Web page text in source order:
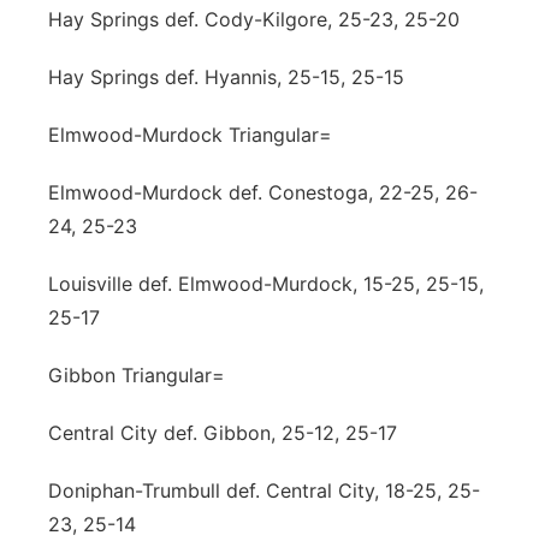
Hay Springs def. Cody-Kilgore, 25-23, 25-20
Hay Springs def. Hyannis, 25-15, 25-15
Elmwood-Murdock Triangular=
Elmwood-Murdock def. Conestoga, 22-25, 26-
24, 25-23
Louisville def. Elmwood-Murdock, 15-25, 25-15,
25-17
Gibbon Triangular=
Central City def. Gibbon, 25-12, 25-17
Doniphan-Trumbull def. Central City, 18-25, 25-
23, 25-14